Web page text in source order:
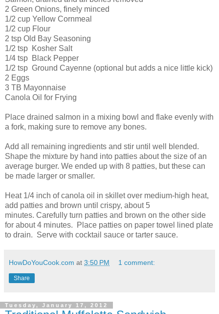
2 Green Onions, finely minced
1/2 cup Yellow Cornmeal
1/2 cup Flour
2 tsp Old Bay Seasoning
1/2 tsp Kosher Salt
1/4 tsp Black Pepper
1/2 tsp Ground Cayenne (optional but adds a nice little kick)
2 Eggs
3 TB Mayonnaise
Canola Oil for Frying
Place drained salmon in a mixing bowl and flake evenly with
a fork, making sure to remove any bones.
Add all remaining ingredients and stir until well blended.
Shape the mixture by hand into patties about the size of an
average burger. We ended up with 8 patties, but these can
be made larger or smaller.
Heat 1/4 inch of canola oil in skillet over medium-high heat,
add patties and brown until crispy, about 5
minutes. Carefully turn patties and brown on the other side
for about 4 minutes. Place patties on paper towel lined plate
to drain. Serve with cocktail sauce or tarter sauce.
HowDoYouCook.com at 3:50 PM 1 comment:
Share
Tuesday, January 17, 2012